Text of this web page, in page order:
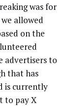
was for
allowed
on the
advertisers to
that has
is currently
to pay X